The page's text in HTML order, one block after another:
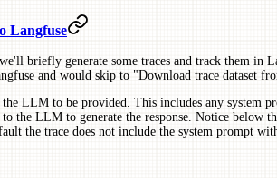
Langfuse
briefly generate some traces and track them in
and would skip to "Download trace dataset
LLM to be provided. This includes any system
the LLM to generate the response. Notice below
the trace does not include the system prompt